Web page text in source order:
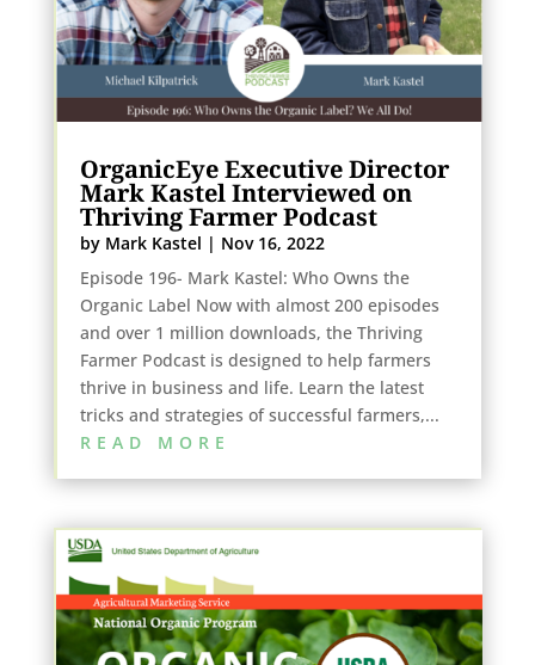
OrganicEye Executive Director
Mark Kastel Interviewed on
Thriving Farmer Podcast
by Mark Kastel | Nov 16, 2022
Episode 196- Mark Kastel: Who Owns the
Organic Label Now with almost 200 episodes
and over 1 million downloads, the Thriving
Farmer Podcast is designed to help farmers
thrive in business and life. Learn the latest
tricks and strategies of successful farmers,...
READ MORE